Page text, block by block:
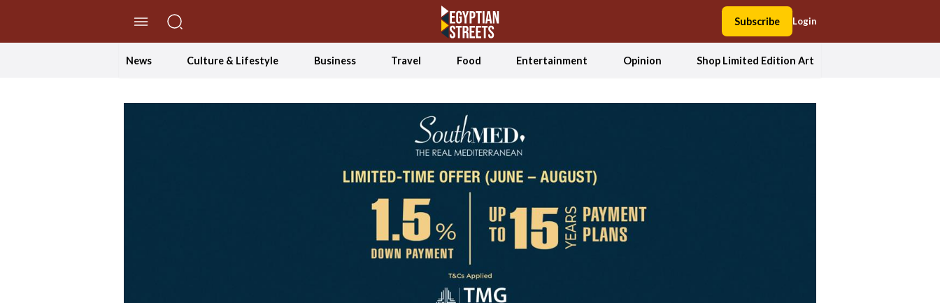
Subscribe Login
News Culture & Lifestyle Business Travel Food Entertainment Opinion Shop Limited Edition Art